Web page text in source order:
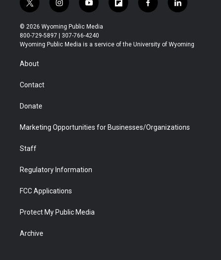
t
w
i
t
t
r
i
n
s
t
a
y
o
u
t
u
f
l
b
f
a
b
l
i
e
© 2026 Wyoming Public Media
800-729-5897 | 307-766-4240
Wyoming Public Media is a service of the University of Wyoming
About
Contact
Donate
Marketing Opportunities for Businesses/Organizations
Staff
Regulatory Information
FCC Applications
Protect My Public Media
Archive